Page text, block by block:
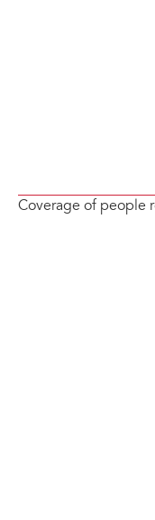
Coverage of people